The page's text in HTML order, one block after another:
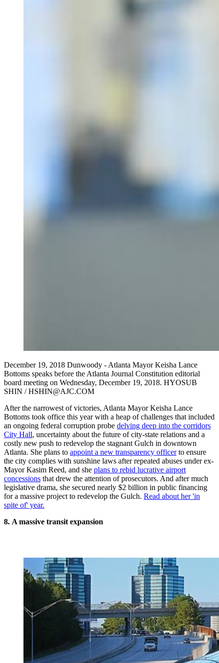
December 19, 2018 Dunwoody - Atlanta Mayor Keisha Lance
Bottoms speaks before the Atlanta Journal Constitution editorial
board meeting on Wednesday, December 19, 2018. HYOSUB
SHIN / HSHIN@AJC.COM
After the narrowest of victories, Atlanta Mayor Keisha Lance
Bottoms took office this year with a heap of challenges that included
an ongoing federal corruption probe delving deep into the corridors
City Hall, uncertainty about the future of city-state relations and a
costly new push to redevelop the stagnant Gulch in downtown
Atlanta. She plans to appoint a new transparency officerto ensure
the city complies with sunshine laws after repeated abuses under ex-
Mayor Kasim Reed, and she plans to rebid lucrative airport
concessions that drew the attention of prosecutors. And after much
legislative drama, she secured nearly $2 billion in public financing
for a massive project to redevelop the Gulch. Read about her 'in
spite of' year.
8. A massive transit expansion